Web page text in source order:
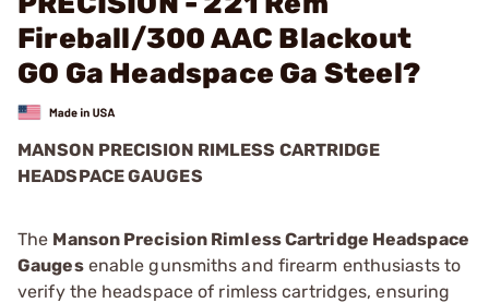
Fireball/300 AAC Blackout
GO Ga Headspace Ga Steel?
MANSON PRECISION RIMLESS CARTRIDGE
HEADSPACE GAUGES
The Manson Precision Rimless Cartridge Headspace
Gaugesenable gunsmiths and firearm enthusiasts to
verify the headspace of rimless cartridges, ensuring